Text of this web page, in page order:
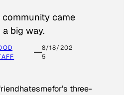
community came
big way.
8/18/202
5
three-